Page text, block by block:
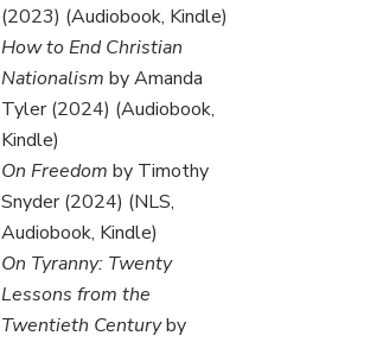
(2023) (Audiobook, Kindle)
How to End Christian
Nationalism by Amanda
Tyler (2024) (Audiobook,
Kindle)
On Freedom by Timothy
Snyder (2024) (NLS,
Audiobook, Kindle)
On Tyranny: Twenty
Lessons from the
Twentieth Centuryby